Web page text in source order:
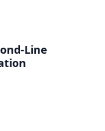
Line